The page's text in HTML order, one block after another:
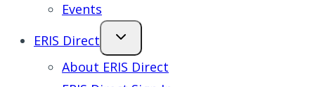
Events
ERIS Direct
About ERIS Direct